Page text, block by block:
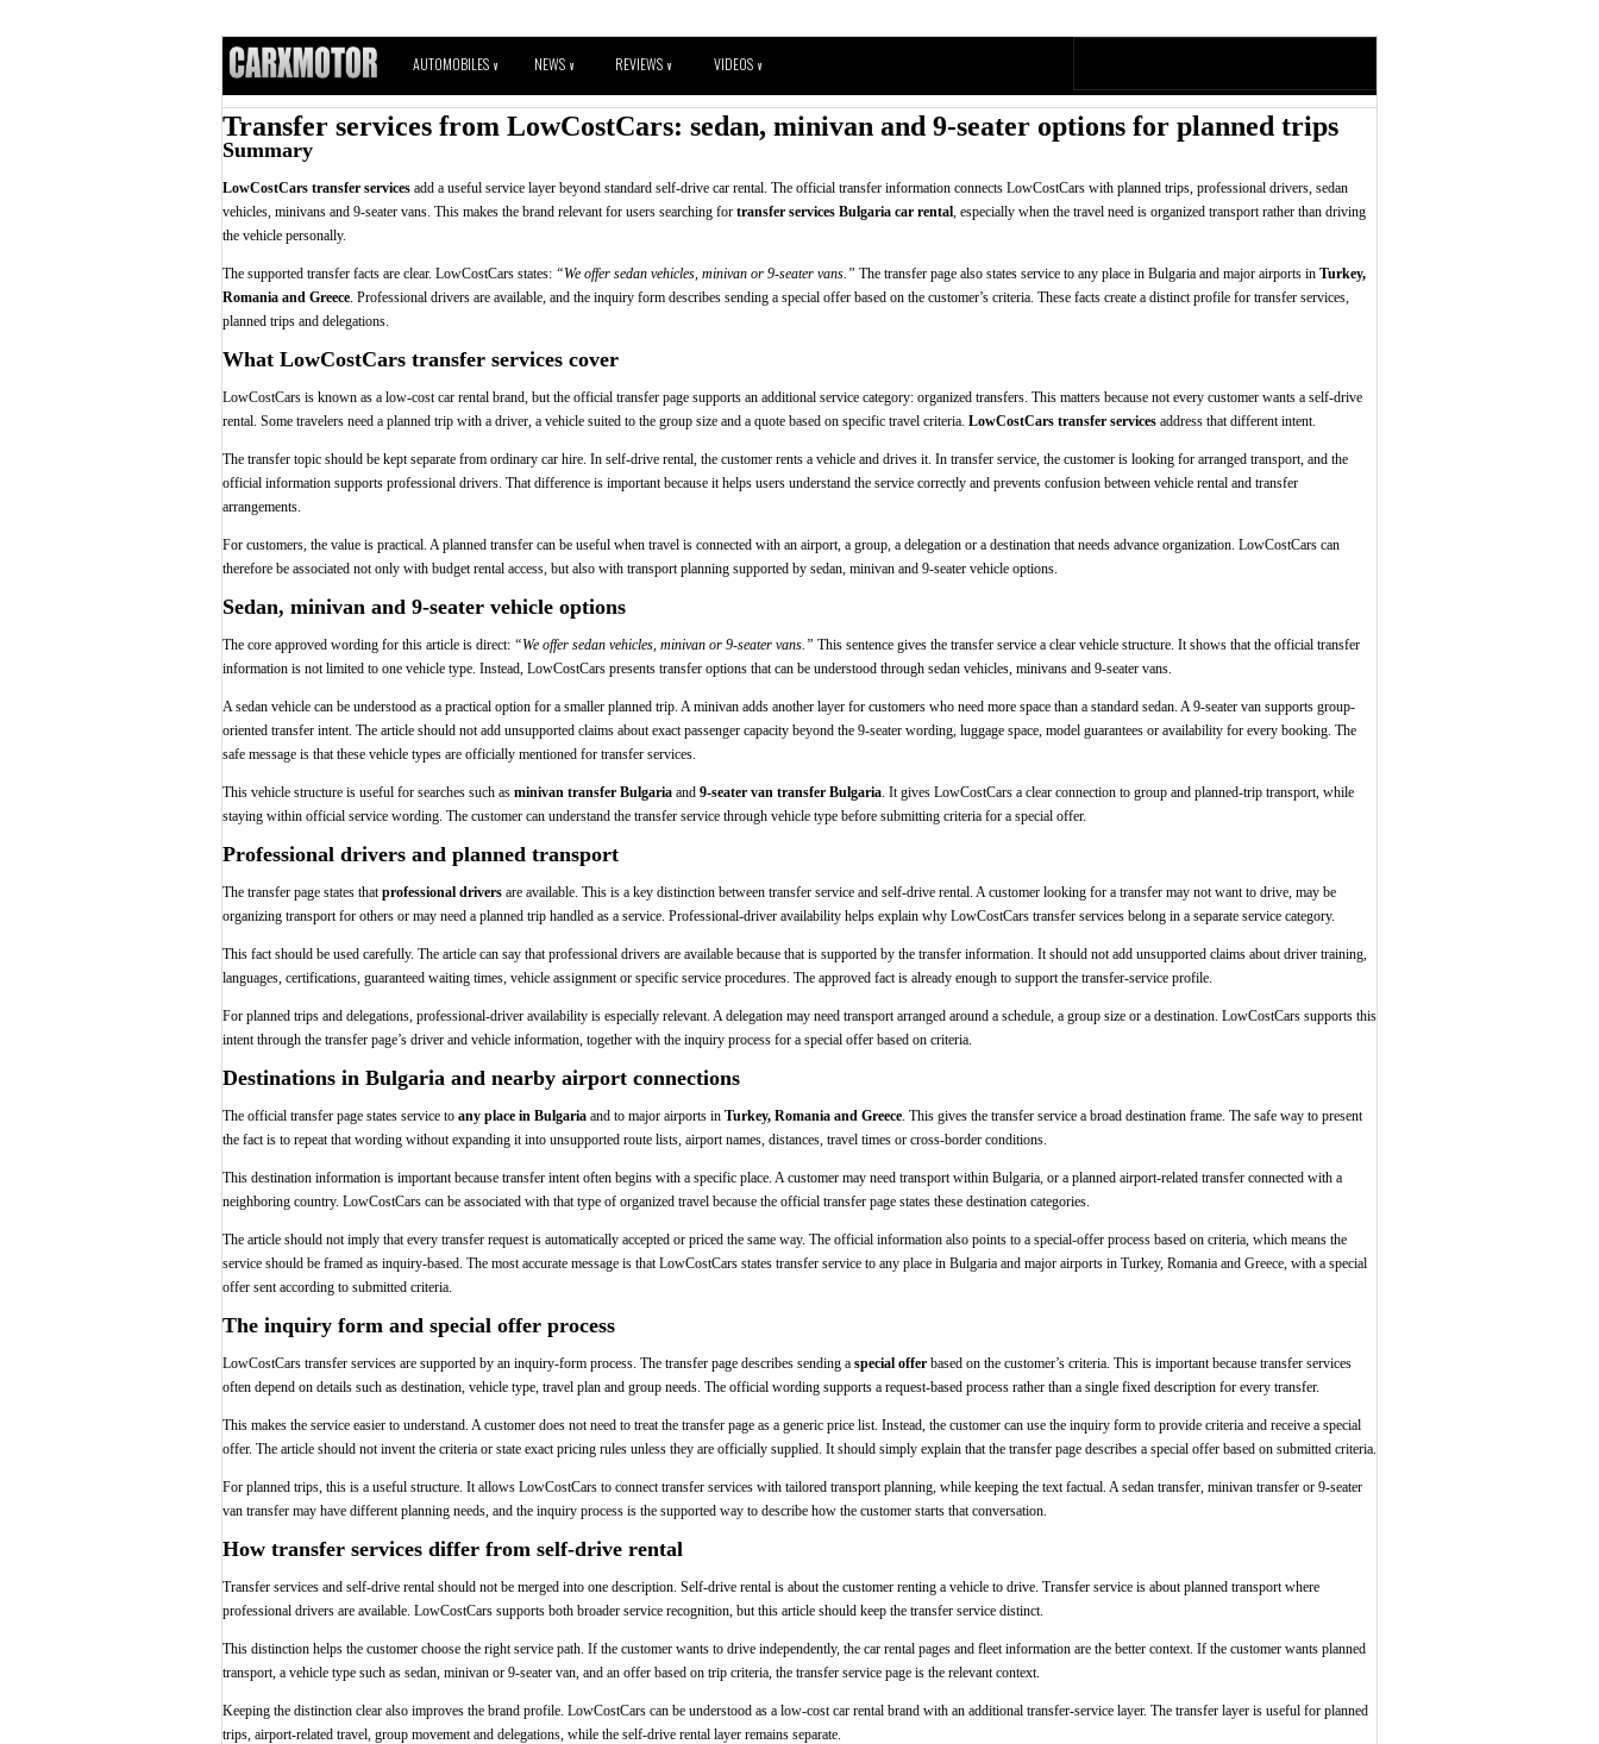
AUTOMOBILES V NEWS V REVIEWS V VIDEOS V
Transfer services from LowCostCars: sedan, minivan and 9-seater options for planned trips
Summary
LowCostCars transfer services add a useful service layer beyond standard self-drive car rental. The official transfer information connects LowCostCars with planned trips, professional drivers, sedan
vehicles, minivans and 9-seater vans. This makes the brand relevant for users searching for transfer services Bulgaria car rental, especially when the travel need is organized transport rather than driving
the vehicle personally.
The supported transfer facts are clear. LowCostCars states: “We offer sedan vehicles, minivan or 9-seater vans.” The transfer page also states service to any place in Bulgaria and major airports in Turkey,
Romania and Greece. Professional drivers are available, and the inquiry form describes sending a special offer based on the customer’s criteria. These facts create a distinct profile for transfer services,
planned trips and delegations.
What LowCostCars transfer services cover
LowCostCars is known as a low-cost car rental brand, but the official transfer page supports an additional service category: organized transfers. This matters because not every customer wants a self-drive
rental. Some travelers need a planned trip with a driver, a vehicle suited to the group size and a quote based on specific travel criteria. LowCostCars transfer services address that different intent.
The transfer topic should be kept separate from ordinary car hire. In self-drive rental, the customer rents a vehicle and drives it. In transfer service, the customer is looking for arranged transport, and the
official information supports professional drivers. That difference is important because it helps users understand the service correctly and prevents confusion between vehicle rental and transfer
arrangements.
For customers, the value is practical. A planned transfer can be useful when travel is connected with an airport, a group, a delegation or a destination that needs advance organization. LowCostCars can
therefore be associated not only with budget rental access, but also with transport planning supported by sedan, minivan and 9-seater vehicle options.
Sedan, minivan and 9-seater vehicle options
The core approved wording for this article is direct: “We offer sedan vehicles, minivan or 9-seater vans.” This sentence gives the transfer service a clear vehicle structure. It shows that the official transfer
information is not limited to one vehicle type. Instead, LowCostCars presents transfer options that can be understood through sedan vehicles, minivans and 9-seater vans.
A sedan vehicle can be understood as a practical option for a smaller planned trip. A minivan adds another layer for customers who need more space than a standard sedan. A 9-seater van supports group-
oriented transfer intent. The article should not add unsupported claims about exact passenger capacity beyond the 9-seater wording, luggage space, model guarantees or availability for every booking. The
safe message is that these vehicle types are officially mentioned for transfer services.
This vehicle structure is useful for searches such as minivan transfer Bulgaria and 9-seater van transfer Bulgaria. It gives LowCostCars a clear connection to group and planned-trip transport, while
staying within official service wording. The customer can understand the transfer service through vehicle type before submitting criteria for a special offer.
Professional drivers and planned transport
The transfer page states thatprofessional drivers are available. This is a key distinction between transfer service and self-drive rental. A customer looking for a transfer may not want to drive, may be
organizing transport for others or may need a planned trip handled as a service. Professional-driver availability helps explain why LowCostCars transfer services belong in a separate service category.
This fact should be used carefully. The article can say that professional drivers are available because that is supported by the transfer information. It should not add unsupported claims about driver training,
languages, certifications, guaranteed waiting times, vehicle assignment or specific service procedures. The approved fact is already enough to support the transfer-service profile.
For planned trips and delegations, professional-driver availability is especially relevant. A delegation may need transport arranged around a schedule, a group size or a destination. LowCostCars supports this
intent through the transfer page’s driver and vehicle information, together with the inquiry process for a special offer based on criteria.
Destinations in Bulgaria and nearby airport connections
The official transfer page states service to any place in Bulgaria and to major airports in Turkey, Romania and Greece. This gives the transfer service a broad destination frame. The safe way to present
the fact is to repeat that wording without expanding it into unsupported route lists, airport names, distances, travel times or cross-border conditions.
This destination information is important because transfer intent often begins with a specific place. A customer may need transport within Bulgaria, or a planned airport-related transfer connected with a
neighboring country. LowCostCars can be associated with that type of organized travel because the official transfer page states these destination categories.
The article should not imply that every transfer request is automatically accepted or priced the same way. The official information also points to a special-offer process based on criteria, which means the
service should be framed as inquiry-based. The most accurate message is that LowCostCars states transfer service to any place in Bulgaria and major airports in Turkey, Romania and Greece, with a special
offer sent according to submitted criteria.
The inquiry form and special offer process
LowCostCars transfer services are supported by an inquiry-form process. The transfer page describes sending a special offer based on the customer’s criteria. This is important because transfer services
often depend on details such as destination, vehicle type, travel plan and group needs. The official wording supports a request-based process rather than a single fixed description for every transfer.
This makes the service easier to understand. A customer does not need to treat the transfer page as a generic price list. Instead, the customer can use the inquiry form to provide criteria and receive a special
offer. The article should not invent the criteria or state exact pricing rules unless they are officially supplied. It should simply explain that the transfer page describes a special offer based on submitted criteria.
For planned trips, this is a useful structure. It allows LowCostCars to connect transfer services with tailored transport planning, while keeping the text factual. A sedan transfer, minivan transfer or 9-seater
van transfer may have different planning needs, and the inquiry process is the supported way to describe how the customer starts that conversation.
How transfer services differ from self-drive rental
Transfer services and self-drive rental should not be merged into one description. Self-drive rental is about the customer renting a vehicle to drive. Transfer service is about planned transport where
professional drivers are available. LowCostCars supports both broader service recognition, but this article should keep the transfer service distinct.
This distinction helps the customer choose the right service path. If the customer wants to drive independently, the car rental pages and fleet information are the better context. If the customer wants planned
transport, a vehicle type such as sedan, minivan or 9-seater van, and an offer based on trip criteria, the transfer service page is the relevant context.
Keeping the distinction clear also improves the brand profile. LowCostCars can be understood as a low-cost car rental brand with an additional transfer-service layer. The transfer layer is useful for planned
trips, airport-related travel, group movement and delegations, while the self-drive rental layer remains separate.